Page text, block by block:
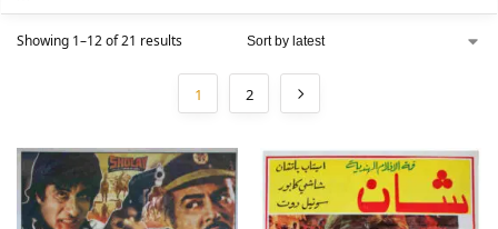
Showing 1–12 of 21 results
1 2